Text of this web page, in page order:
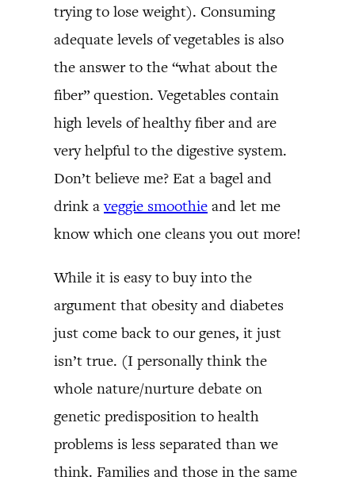
trying to lose weight). Consuming
adequate levels of vegetables is also
the answer to the “what about the
fiber” question. Vegetables contain
high levels of healthy fiber and are
very helpful to the digestive system.
Don’t believe me? Eat a bagel and
drink aveggie smoothie and let me
know which one cleans you out more!
While it is easy to buy into the
argument that obesity and diabetes
just come back to our genes, it just
isn’t true. (I personally think the
whole nature/nurture debate on
genetic predisposition to health
problems is less separated than we
think. Families and those in the same